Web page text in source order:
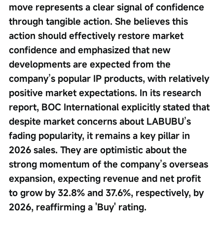
move represents a clear signal of confidence
through tangible action. She believes this
action should effectively restore market
confidence and emphasized that new
developments are expected from the
company’s popular IP products, with relatively
positive market expectations. In its research
report, BOC International explicitly stated that
despite market concerns about LABUBU’s
fading popularity, it remains a key pillar in
2026 sales. They are optimistic about the
strong momentum of the company’s overseas
expansion, expecting revenue and net profit
to grow by 32.8% and 37.6%, respectively, by
2026, reaffirming a 'Buy' rating.